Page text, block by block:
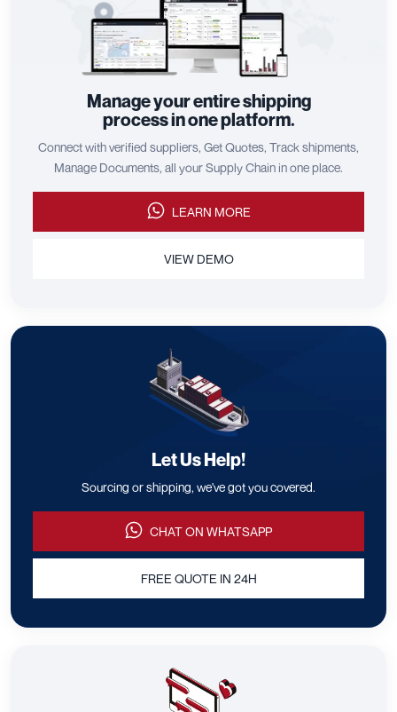
Manage your entire shipping
process in one platform.
Connect with verified suppliers, Get Quotes, Track shipments,
Manage Documents, all your Supply Chain in one place.
LEARN MORE
VIEW DEMO
Let Us Help!
Sourcing or shipping, we've got you covered.
CHAT ON WHATSAPP
FREE QUOTE IN 24H